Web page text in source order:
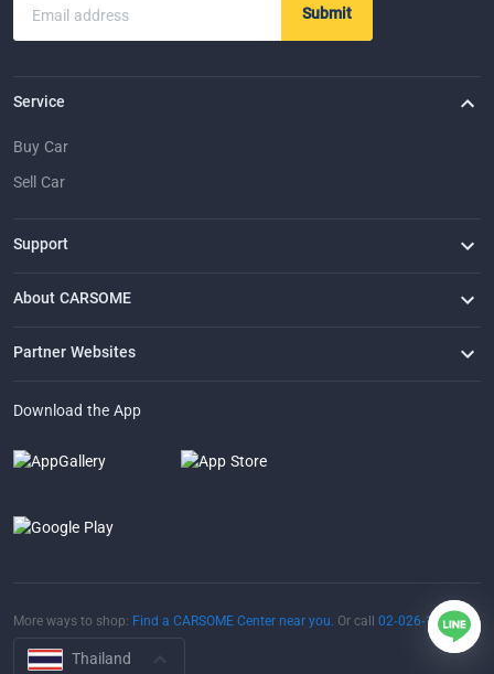
Email address Submit
Service
Buy Car
Sell Car
Support
FAQ
Contact Us
Locate Us
About CARSOME
Our Story
Buying from CARSOME
Articles
Whistleblowing
Careers
Partner Websites
Download the App
More ways to shop: Find a CARSOME Center near you. Or call 02-026-1188
Thailand